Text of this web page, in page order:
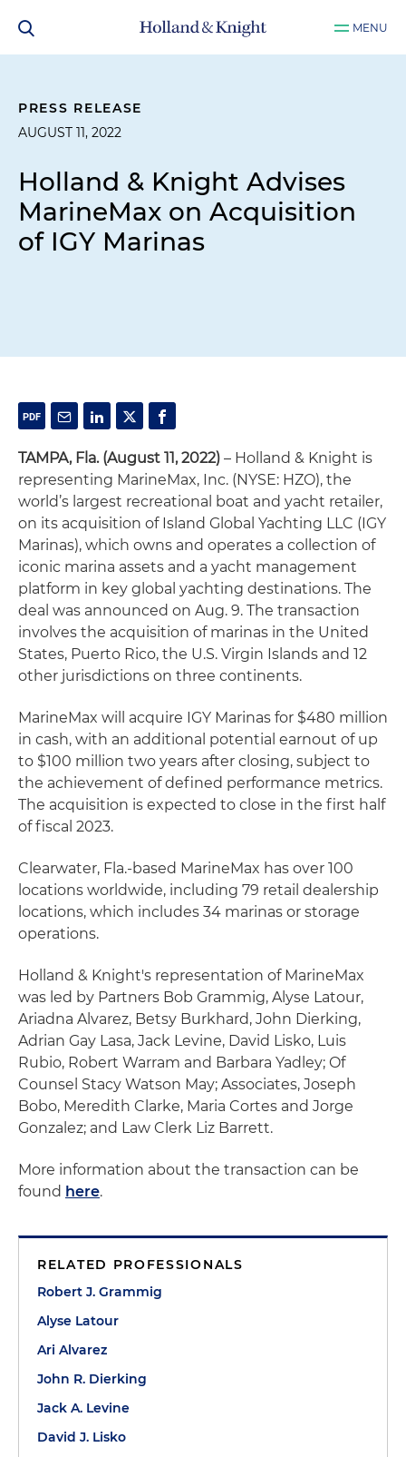
MENU
PRESS RELEASE
AUGUST 11, 2022
Holland & Knight Advises
MarineMax on Acquisition
of IGY Marinas
TAMPA, Fla. (August 11, 2022) – Holland & Knight is
representing MarineMax, Inc. (NYSE: HZO), the
world’s largest recreational boat and yacht retailer,
on its acquisition of Island Global Yachting LLC (IGY
Marinas), which owns and operates a collection of
iconic marina assets and a yacht management
platform in key global yachting destinations. The
deal was announced on Aug. 9. The transaction
involves the acquisition of marinas in the United
States, Puerto Rico, the U.S. Virgin Islands and 12
other jurisdictions on three continents.
MarineMax will acquire IGY Marinas for $480 million
in cash, with an additional potential earnout of up
to $100 million two years after closing, subject to
the achievement of defined performance metrics.
The acquisition is expected to close in the first half
of fiscal 2023.
Clearwater, Fla.-based MarineMax has over 100
locations worldwide, including 79 retail dealership
locations, which includes 34 marinas or storage
operations.
Holland & Knight's representation of MarineMax
was led by Partners Bob Grammig, Alyse Latour,
Ariadna Alvarez, Betsy Burkhard, John Dierking,
Adrian Gay Lasa, Jack Levine, David Lisko, Luis
Rubio, Robert Warram and Barbara Yadley; Of
Counsel Stacy Watson May; Associates, Joseph
Bobo, Meredith Clarke, Maria Cortes and Jorge
Gonzalez; and Law Clerk Liz Barrett.
More information about the transaction can be
found here.
RELATED PROFESSIONALS
Robert J. Grammig
Alyse Latour
Ari Alvarez
John R. Dierking
Jack A. Levine
David J. Lisko